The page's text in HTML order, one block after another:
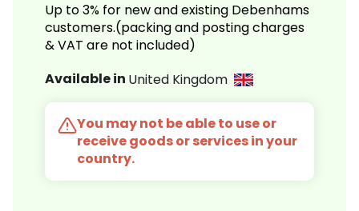
Up to 3% for new and existing Debenhams
customers.(packing and posting charges
& VAT are not included)
Available in United Kingdom
You may not be able to use or
receive goods or services in your
country.